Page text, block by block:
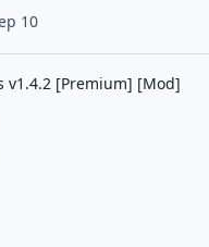
10
v1.4.2 [Premium] [Mod]